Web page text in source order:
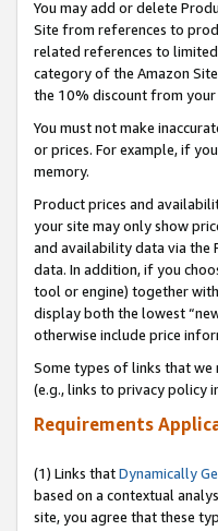
You may add or delete
Site from references to
related references to
category of the Amazon
the 10% discount from
You must not make
or prices. For example, if
memory.
Product prices and
your site may only show
and availability data via the
data. In addition, if you
tool or engine) together
display both the lowest
otherwise include price
Some types of links that we
(e.g., links to privacy policy
Requirements
(1) Links thatDynamically
based on a contextual
site, you agree that these